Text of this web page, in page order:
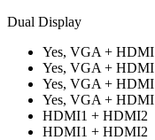
Dual Display
Yes, VGA + HDMI
Yes, VGA + HDMI
Yes, VGA + HDMI
Yes, VGA + HDMI
HDMI1 + HDMI2
HDMI1 + HDMI2